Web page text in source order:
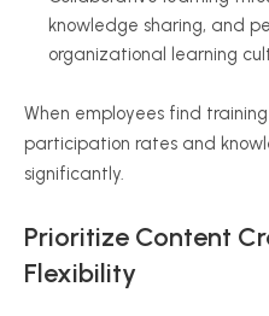
knowledge sharing, and
organizational learning
When employees find
participation rates and
significantly.
Prioritize Content
Flexibility